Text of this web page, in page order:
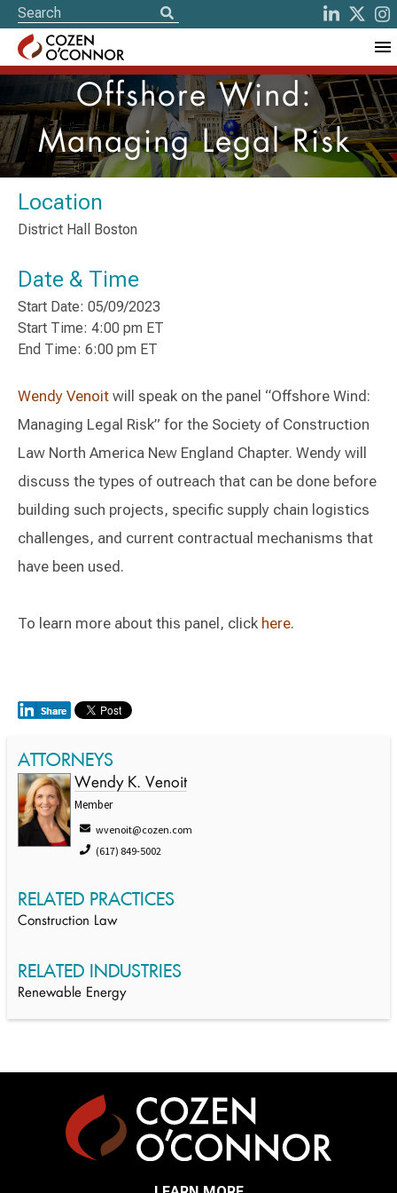
Offshore Wind:
Managing Legal Risk
Location
District Hall Boston
Date & Time
Start Date: 05/09/2023
Start Time: 4:00 pm ET
End Time: 6:00 pm ET
Wendy Venoit will speak on the panel “Offshore Wind:
Managing Legal Risk” for the Society of Construction
Law North America New England Chapter. Wendy will
discuss the types of outreach that can be done before
building such projects, specific supply chain logistics
challenges, and current contractual mechanisms that
have been used.
To learn more about this panel, click here.
ATTORNEYS
Wendy K. Venoit
Member
wvenoit@cozen.com
(617) 849-5002
RELATED PRACTICES
Construction Law
RELATED INDUSTRIES
Renewable Energy